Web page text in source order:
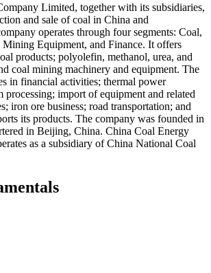
Limited, together with its subsidiaries,
and sale of coal in China and
operates through four segments: Coal,
Equipment, and Finance. It offers
products; polyolefin, methanol, urea, and
coal mining machinery and equipment. The
in financial activities; thermal power
processing; import of equipment and related
iron ore business; road transportation; and
its products. The company was founded in
in Beijing, China. China Coal Energy
as a subsidiary of China National Coal